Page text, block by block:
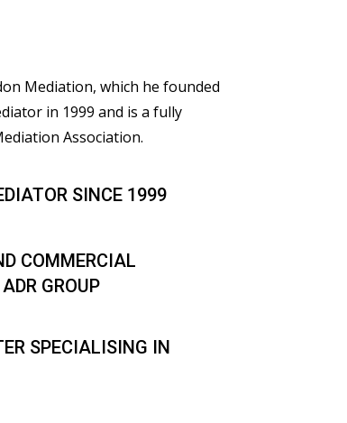
Mediation, which he founded
in 1999 and is a fully
Association.
SINCE 1999
COMMERCIAL
GROUP
SPECIALISING IN